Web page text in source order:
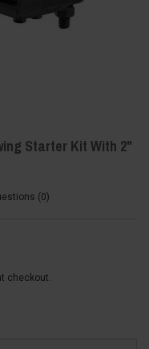
Starter Kit With 2"
0
checkout.